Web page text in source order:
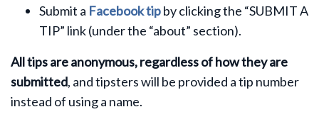
Submit a Facebook tipby clicking the “SUBMIT A
TIP” link (under the “about” section).
All tips are anonymous, regardless of how they are
submitted, and tipsters will be provided a tip number
instead of using a name.